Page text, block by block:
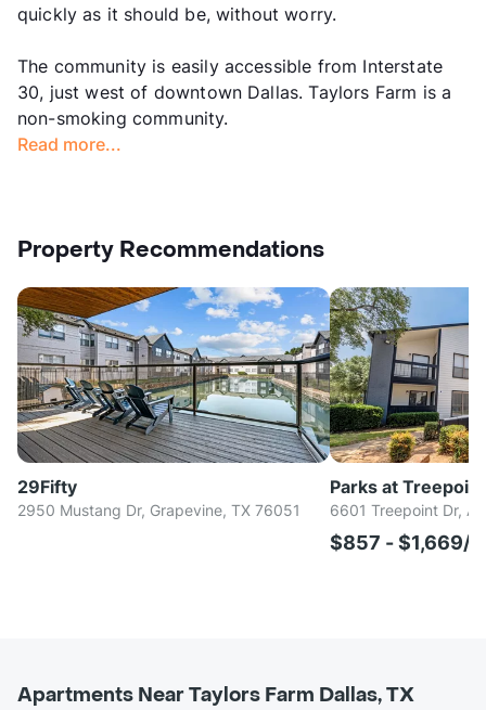
quickly as it should be, without worry.
The community is easily accessible from Interstate
30, just west of downtown Dallas. Taylors Farm is a
non-smoking community.
Read more...
Property Recommendations
29Fifty
2950 Mustang Dr, Grapevine, TX 76051
Parks at Treepoint
6601 Treepoint Dr,
$857 - $1,669/
Apartments Near Taylors Farm Dallas, TX